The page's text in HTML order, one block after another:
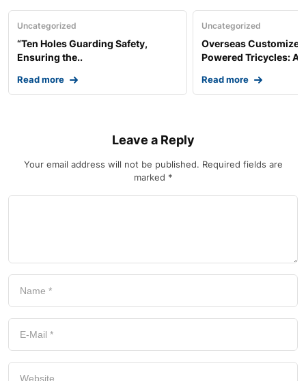
Uncategorized
“Ten Holes Guarding Safety,
Ensuring the..
Read more
Uncategorized
Overseas
Powered Tricycles: A..
Read more
Leave a Reply
Your email address will not be published. Required fields are
marked *